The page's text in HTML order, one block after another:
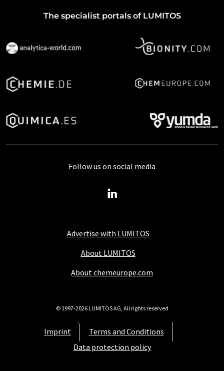
The specialist portals of LUMITOS
Advertise with LUMITOS
About LUMITOS
About chemeurope.com
Imprint
Terms and Conditions
Data protection policy
Follow us on social media
© 1997-2026 LUMITOS AG, All rights reserved